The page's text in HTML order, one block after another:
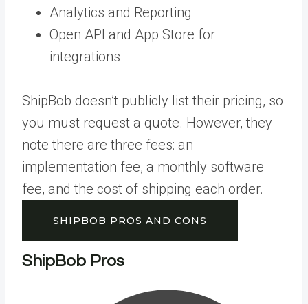
Analytics and Reporting
Open API and App Store for
integrations
ShipBob doesn’t publicly list their pricing, so
you must request a quote. However, they
note there are three fees: an
implementation fee, a monthly software
fee, and the cost of shipping each order.
SHIPBOB PROS AND CONS
ShipBob Pros